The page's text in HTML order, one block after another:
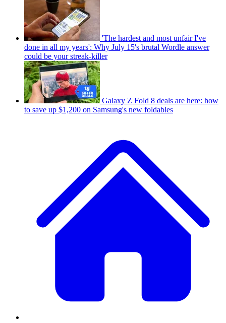
'The hardest and most unfair I've
done in all my years': Why July 15's brutal Wordle answer
could be your streak-killer
Galaxy Z Fold 8 deals are here: how
to save up $1,200 on Samsung's new foldables